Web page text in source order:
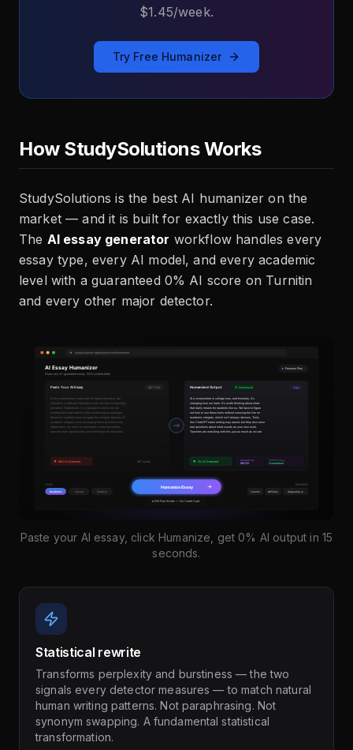
$1.45/week.
Try Free Humanizer
How StudySolutions Works
StudySolutions is the best AI humanizer on the
market — and it is built for exactly this use case.
The AI essay generator workflow handles every
essay type, every AI model, and every academic
level with a guaranteed 0% AI score on Turnitin
and every other major detector.
Paste your AI essay, click Humanize, get 0% AI output in 15
seconds.
Statistical rewrite
Transforms perplexity and burstiness — the two
signals every detector measures — to match natural
human writing patterns. Not paraphrasing. Not
synonym swapping. A fundamental statistical
transformation.